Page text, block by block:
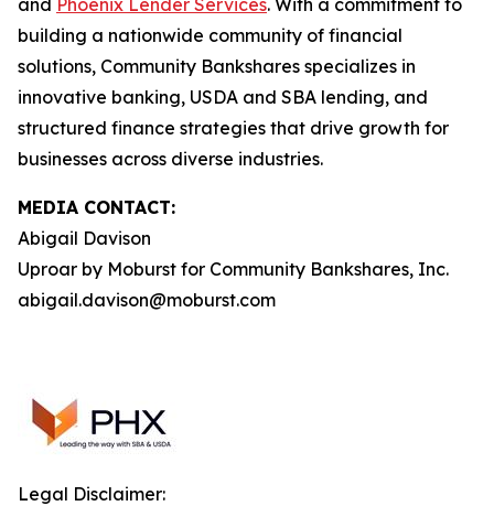
and Phoenix Lender Services. With a commitment to
building a nationwide community of financial
solutions, Community Bankshares specializes in
innovative banking, USDA and SBA lending, and
structured finance strategies that drive growth for
businesses across diverse industries.
MEDIA CONTACT:
Abigail Davison
Uproar by Moburst for Community Bankshares, Inc.
abigail.davison@moburst.com
Legal Disclaimer: